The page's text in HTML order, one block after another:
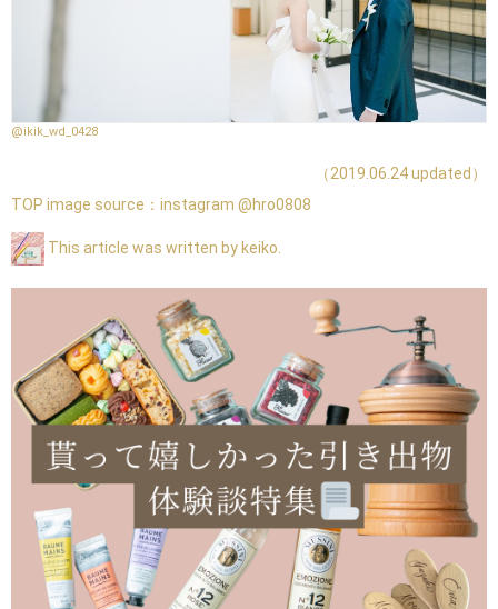
@ikik_wd_0428
（2019.06.24 updated）
TOP image source： instagram @hro0808
This article was written by keiko.